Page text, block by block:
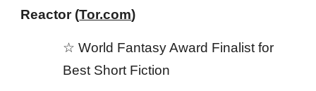
Reactor (Tor.com)
☆ World Fantasy Award Finalist for
Best Short Fiction